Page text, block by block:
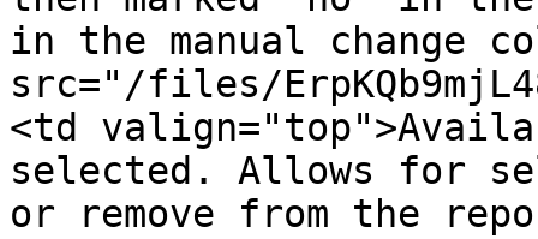
in the manual change
src="/files/
<td
selected. Allows for
or remove from the